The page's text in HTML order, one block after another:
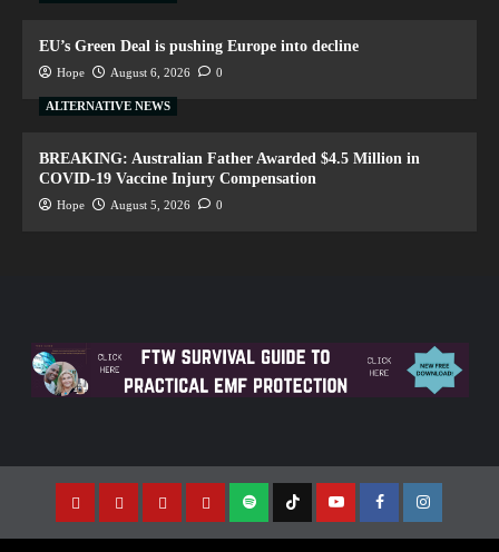
EU’s Green Deal is pushing Europe into decline
Hope August 6, 2026 0
ALTERNATIVE NEWS
BREAKING: Australian Father Awarded $4.5 Million in
COVID-19 Vaccine Injury Compensation
Hope August 5, 2026 0